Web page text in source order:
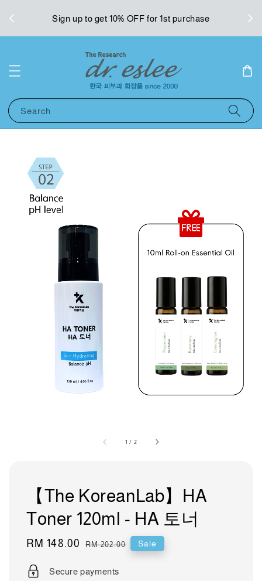
Sign up to get 10% OFF for 1st purchase
Search
1 / 2
【The KoreanLab】HA
Toner 120ml - HA 토너
Sale
RM 148.00 Regular
RM 202.00 Sale
Secure payments